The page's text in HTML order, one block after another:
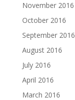
November 2016
October 2016
September 2016
August 2016
July 2016
April 2016
March 2016